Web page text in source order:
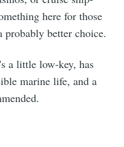
here for those
better choice.
a little low-key, has
marine life, and a